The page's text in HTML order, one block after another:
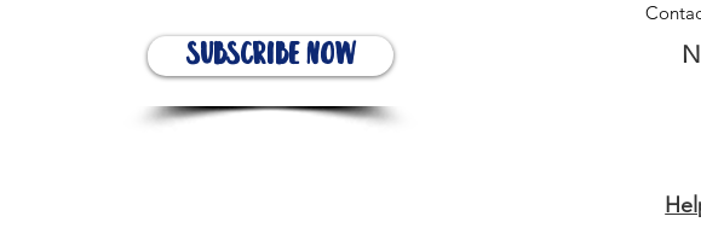
Subscribe Now